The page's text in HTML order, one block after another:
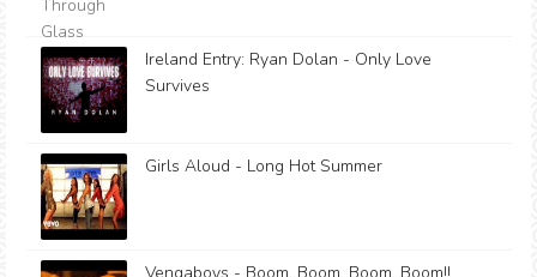
Ireland Entry: Ryan Dolan - Only Love
Survives
Girls Aloud - Long Hot Summer